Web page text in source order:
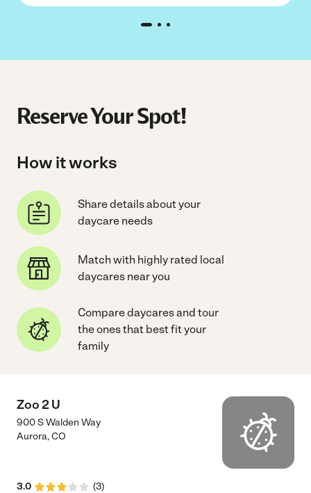
Reserve Your Spot!
How it works
Share details about your
daycare needs
Match with highly rated local
daycares near you
Compare daycares and tour
the ones that best fit your
family
Zoo 2 U
900 S Walden Way
Aurora,CO
3.0 (3)